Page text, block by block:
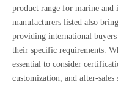
product range for marine
manufacturers listed also
providing international
their specific requirements.
essential to consider
customization, and after-